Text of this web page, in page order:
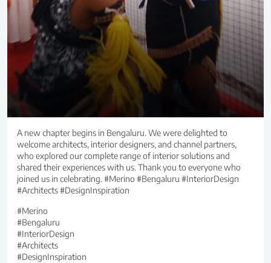
A new chapter begins in Bengaluru. We were delighted to
welcome architects, interior designers, and channel partners,
who explored our complete range of interior solutions and
shared their experiences with us. Thank you to everyone who
joined us in celebrating. #Merino #Bengaluru #InteriorDesign
#Architects #DesignInspiration
#Merino
#Bengaluru
#InteriorDesign
#Architects
#DesignInspiration